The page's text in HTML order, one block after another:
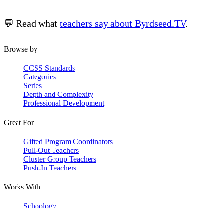
💬 Read what teachers say about Byrdseed.TV.
Browse by
CCSS Standards
Categories
Series
Depth and Complexity
Professional Development
Great For
Gifted Program Coordinators
Pull-Out Teachers
Cluster Group Teachers
Push-In Teachers
Works With
Schoology